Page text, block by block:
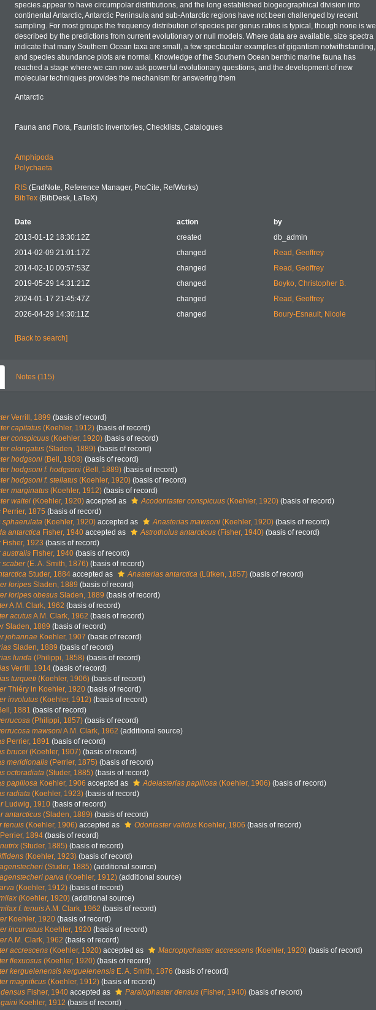
species appear to have circumpolar distributions, and the long established biogeographical division into
continental Antarctic, Antarctic Peninsula and sub-Antarctic regions have not been challenged by recent
sampling. For most groups the frequency distribution of species per genus ratios is typical, though none is well
described by the predictions from current evolutionary or null models. Where data are available, size spectra
indicate that many Southern Ocean taxa are small, a few spectacular examples of gigantism notwithstanding,
and species abundance plots are normal. Knowledge of the Southern Ocean benthic marine fauna has
reached a stage where we can now ask powerful evolutionary questions, and the development of new
molecular techniques provides the mechanism for answering them
Antarctic
Fauna and Flora, Faunistic inventories, Checklists, Catalogues
Amphipoda
Polychaeta
RIS(EndNote, Reference Manager, ProCite, RefWorks)
BibTex(BibDesk, LaTeX)
Date action
by
2013-01-12 18:30:12Z
created
db_admin
2014-02-09 21:01:17Z
changed
Read, Geoffrey
2014-02-10 00:57:53Z
changed
Read, Geoffrey
2019-05-29 14:31:21Z
changed
Boyko, Christopher B.
2024-01-17 21:45:47Z
changed
Read, Geoffrey
2026-04-29 14:30:11Z
changed Boury-Esnault, Nicole
[Back to search]
Notes (115)
Verrill, 1899 (basis of record)
capitatus (Koehler, 1912) (basis of record)
conspicuus (Koehler, 1920) (basis of record)
elongatus (Sladen, 1889) (basis of record)
hodgsoni (Bell, 1908) (basis of record)
hodgsoni f. hodgsoni (Bell, 1889) (basis of record)
hodgsoni f. stellatus (Koehler, 1920) (basis of record)
marginatus (Koehler, 1912) (basis of record)
waitei (Koehler, 1920) accepted as Acodontaster conspicuus (Koehler, 1920) (basis of record)
Perrier, 1875 (basis of record)
sphaerulata (Koehler, 1920) accepted as Anasterias mawsoni (Koehler, 1920) (basis of record)
antarctica Fisher, 1940 accepted as Astrotholus antarcticus (Fisher, 1940) (basis of record)
Fisher, 1923 (basis of record)
australis Fisher, 1940 (basis of record)
scaber(E. A. Smith, 1876) (basis of record)
Studer, 1884 accepted as Anasterias antarctica (Lütken, 1857) (basis of record)
loripes Sladen, 1889 (basis of record)
loripes obesus Sladen, 1889 (basis of record)
A.M. Clark, 1962 (basis of record)
acutusA.M. Clark, 1962 (basis of record)
Sladen, 1889 (basis of record)
johannae Koehler, 1907 (basis of record)
Sladen, 1889 (basis of record)
lurida (Philippi, 1858) (basis of record)
Verrill, 1914 (basis of record)
turqueti (Koehler, 1906) (basis of record)
Thiéry in Koehler, 1920 (basis of record)
involutus (Koehler, 1912) (basis of record)
1881 (basis of record)
(Philippi, 1857) (basis of record)
mawsoniA.M. Clark, 1962 (additional source)
Perrier, 1891 (basis of record)
brucei (Koehler, 1907) (basis of record)
meridionalis (Perrier, 1875) (basis of record)
octoradiata (Studer, 1885) (basis of record)
papillosa Koehler, 1906 accepted as Adelasterias papillosa (Koehler, 1906) (basis of record)
radiata (Koehler, 1923) (basis of record)
Ludwig, 1910 (basis of record)
antarcticus (Sladen, 1889) (basis of record)
tenuis (Koehler, 1906) accepted as Odontaster validus Koehler, 1906 (basis of record)
1894 (basis of record)
(Studer, 1885) (basis of record)
(Koehler, 1923) (basis of record)
(Studer, 1885) (additional source)
parva (Koehler, 1912) (additional source)
(Koehler, 1912) (basis of record)
(Koehler, 1920) (additional source)
f. tenuisA.M. Clark, 1962 (basis of record)
Koehler, 1920 (basis of record)
incurvatus Koehler, 1920 (basis of record)
A.M. Clark, 1962 (basis of record)
accrescens (Koehler, 1920) accepted as Macroptychaster accrescens (Koehler, 1920) (basis of record)
flexuosus (Koehler, 1920) (basis of record)
kerguelenensis kerguelenensis E. A. Smith, 1876 (basis of record)
magnificus (Koehler, 1912) (basis of record)
Fisher, 1940 accepted as Paralophaster densus (Fisher, 1940) (basis of record)
Koehler, 1912 (basis of record)